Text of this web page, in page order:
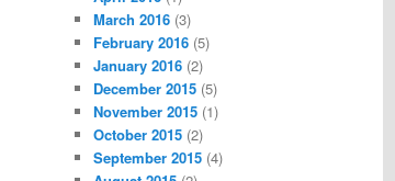
March 2016 (3)
February 2016 (5)
January 2016 (2)
December 2015 (5)
November 2015 (1)
October 2015 (2)
September 2015 (4)